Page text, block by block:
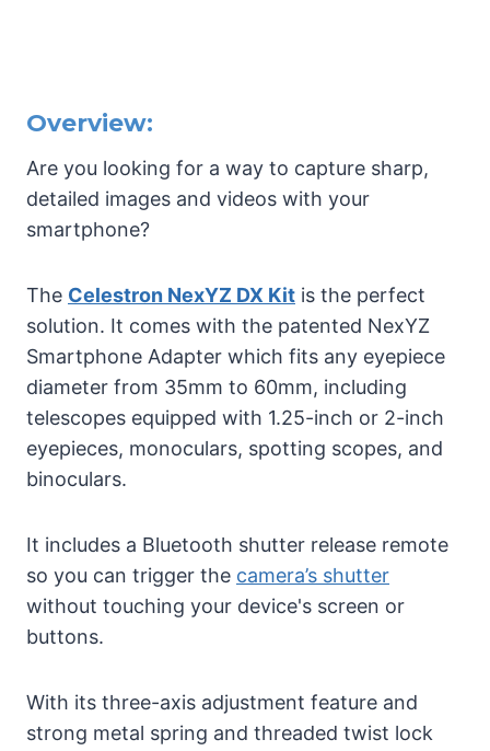
Overview:
Are you looking for a way to capture sharp,
detailed images and videos with your
smartphone?
The Celestron NexYZ DX Kit is the perfect
solution. It comes with the patented NexYZ
Smartphone Adapter which fits any eyepiece
diameter from 35mm to 60mm, including
telescopes equipped with 1.25-inch or 2-inch
eyepieces, monoculars, spotting scopes, and
binoculars.
It includes a Bluetooth shutter release remote
so you can trigger the camera’s shutter
without touching your device's screen or
buttons.
With its three-axis adjustment feature and
strong metal spring and threaded twist lock